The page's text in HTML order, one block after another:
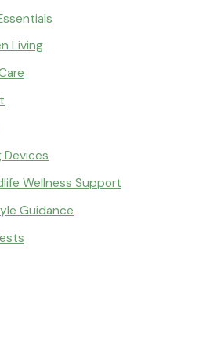
Living
Devices
Wellness Support
Guidance